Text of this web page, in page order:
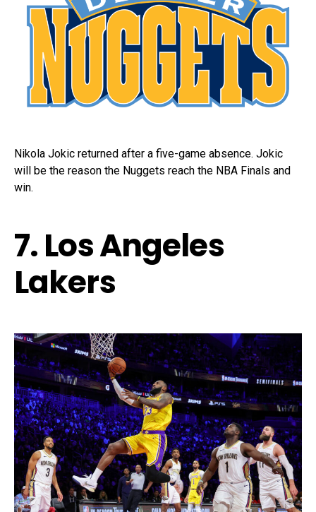
Nikola Jokic returned after a five-game absence. Jokic
will be the reason the Nuggets reach the NBA Finals and
win.
7. Los Angeles
Lakers